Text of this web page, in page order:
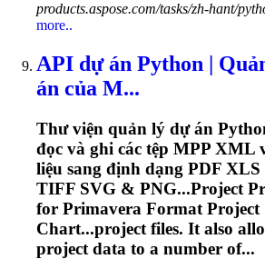
products.aspose.com/tasks/zh-hant/
more..
API dự án Python |
án của M...
Thư viện quản lý dự án
đọc và ghi các tệp MPP XML
liệu sang định dạng PDF
TIFF SVG & PNG...Project
for Primavera Format Project
Chart...project files. It also
project data to a number of...